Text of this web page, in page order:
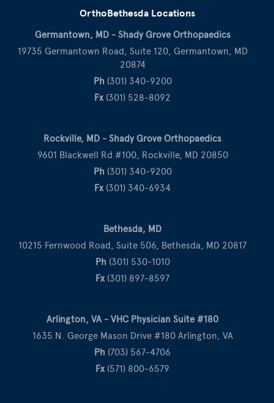
OrthoBethesda Locations
Germantown, MD - Shady Grove Orthopaedics
19735 Germantown Road, Suite 120, Germantown, MD
20874
Ph (301) 340-9200
Fx(301) 528-8092
Rockville, MD - Shady Grove Orthopaedics
9601 Blackwell Rd #100, Rockville, MD 20850
Ph (301) 340-9200
Fx(301) 340-6934
Bethesda, MD
10215 Fernwood Road, Suite 506, Bethesda, MD 20817
Ph (301) 530-1010
Fx(301) 897-8597
Arlington, VA - VHC Physician Suite #180
1635 N. George Mason Drive #180 Arlington, VA
Ph (703) 567-4706
Fx(571) 800-6579